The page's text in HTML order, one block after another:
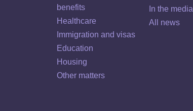
benefits
Healthcare
Immigration and visas
Education
Housing
Other matters
In the media
All news